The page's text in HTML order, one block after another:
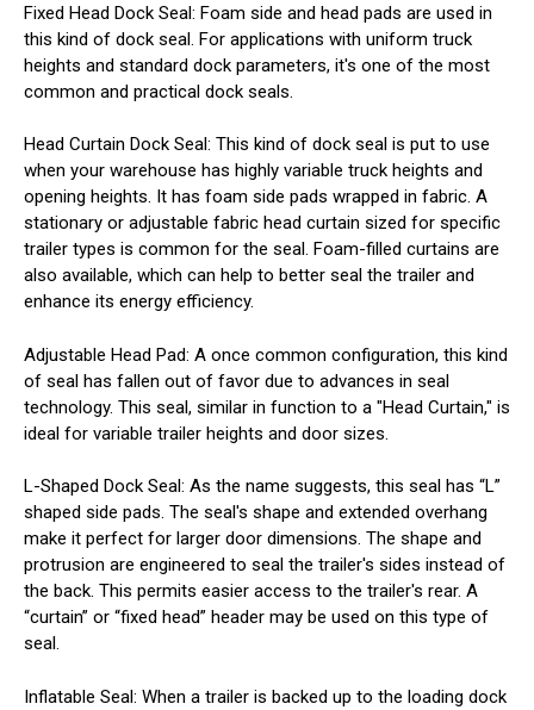
Fixed Head Dock Seal: Foam side and head pads are used in
this kind of dock seal. For applications with uniform truck
heights and standard dock parameters, it's one of the most
common and practical dock seals.
Head Curtain Dock Seal: This kind of dock seal is put to use
when your warehouse has highly variable truck heights and
opening heights. It has foam side pads wrapped in fabric. A
stationary or adjustable fabric head curtain sized for specific
trailer types is common for the seal. Foam-filled curtains are
also available, which can help to better seal the trailer and
enhance its energy efficiency.
Adjustable Head Pad: A once common configuration, this kind
of seal has fallen out of favor due to advances in seal
technology. This seal, similar in function to a "Head Curtain," is
ideal for variable trailer heights and door sizes.
L-Shaped Dock Seal: As the name suggests, this seal has “L”
shaped side pads. The seal's shape and extended overhang
make it perfect for larger door dimensions. The shape and
protrusion are engineered to seal the trailer's sides instead of
the back. This permits easier access to the trailer's rear. A
“curtain” or “fixed head” header may be used on this type of
seal.
Inflatable Seal: When a trailer is backed up to the loading dock